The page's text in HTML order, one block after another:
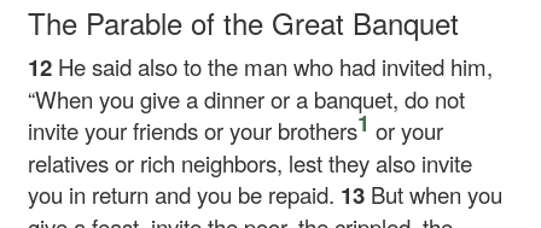
The Parable of the Great Banquet
12 He said also to the man who had invited him,
“When you give a dinner or a banquet, do not
invite your friends or your brothers1 or your
relatives or rich neighbors, lest they also invite
you in return and you be repaid. 13 But when you